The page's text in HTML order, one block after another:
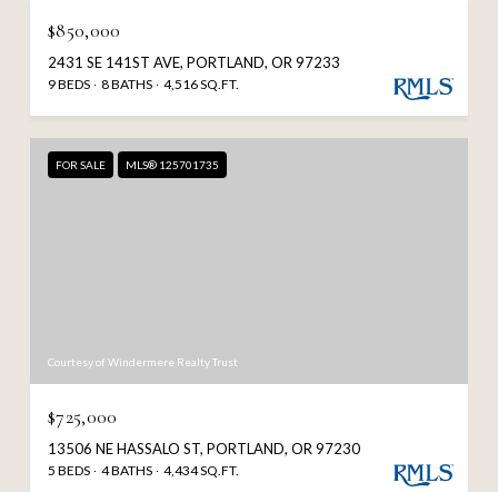
$850,000
2431 SE 141ST AVE, PORTLAND, OR 97233
9 BEDS 8 BATHS 4,516 SQ.FT.
FOR SALE MLS® 125701735
Courtesy of Windermere Realty Trust
$725,000
13506 NE HASSALO ST, PORTLAND, OR 97230
5 BEDS 4 BATHS 4,434 SQ.FT.